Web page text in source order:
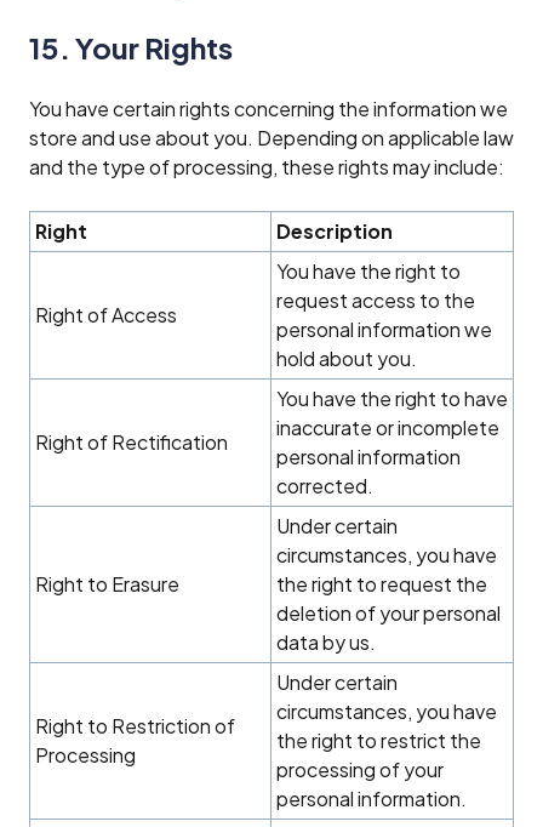
15. Your Rights
You have certain rights concerning the information we
store and use about you. Depending on applicable law
and the type of processing, these rights may include:
Right Description
Right of Access
You have the right to
request access to the
personal information we
hold about you.
Right of Rectification
You have the right to have
inaccurate or incomplete
personal information
corrected.
Right to Erasure
Under certain
circumstances, you have
the right to request the
deletion of your personal
data by us.
Right to Restriction of
Processing
Under certain
circumstances, you have
the right to restrict the
processing of your
personal information.